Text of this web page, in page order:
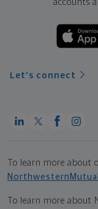
accounts
Let's connect
To learn more about
To learn more about